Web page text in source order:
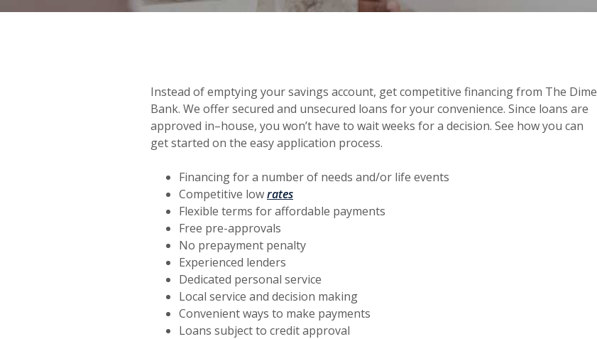
Instead of emptying your savings account, get competitive financing from The Dime
Bank. We offer secured and unsecured loans for your convenience. Since loans are
approved in–house, you won’t have to wait weeks for a decision. See how you can
get started on the easy application process.
Financing for a number of needs and/or life events
Competitive lowrates(Opens in a new Window)
Flexible terms for affordable payments
Free pre-approvals
No prepayment penalty
Experienced lenders
Dedicated personal service
Local service and decision making
Convenient ways to make payments
Loans subject to credit approval